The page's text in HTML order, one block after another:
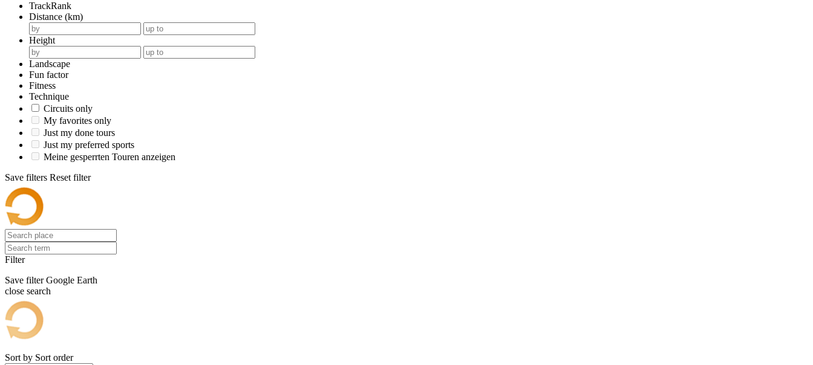
TrackRank
Distance (km)
Height
Landscape
Fun factor
Fitness
Technique
Circuits only
My favorites only
Just my done tours
Just my preferred sports
Meine gesperrten Touren anzeigen
Save filters Reset filter
Filter
Save filter Google Earth
close search
Sort by Sort order